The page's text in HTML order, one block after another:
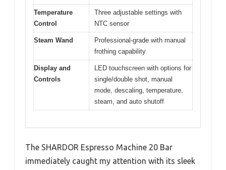
Temperature
Control
Three adjustable settings with
NTC sensor
Steam Wand
Professional-grade with manual
frothing capability
Display and
Controls
LED touchscreen with options for
single/double shot, manual
mode, descaling, temperature,
steam, and auto shutoff
The SHARDOR Espresso Machine 20 Bar
immediately caught my attention with its sleek